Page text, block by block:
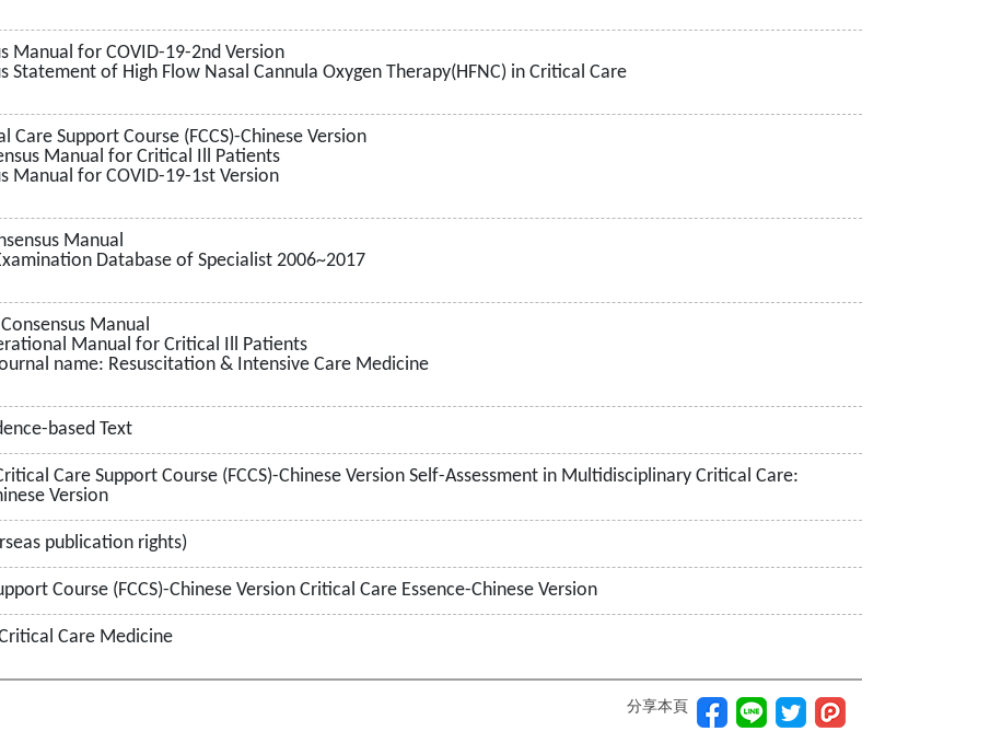
Manual for COVID-19-2nd Version
Statement of High Flow Nasal Cannula Oxygen Therapy(HFNC) in Critical Care
Care Support Course (FCCS)-Chinese Version
Manual for Critical Ill Patients
Manual for COVID-19-1st Version
Manual
Database of Specialist 2006~2017
Manual
Manual for Critical Ill Patients
name: Resuscitation & Intensive Care Medicine
based Text
Care Support Course (FCCS)-Chinese Version Self-Assessment in Multidisciplinary Critical Care:
Version
publication rights)
Course (FCCS)-Chinese Version Critical Care Essence-Chinese Version
Care Medicine
分享本頁